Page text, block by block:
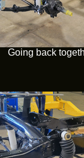
Going back